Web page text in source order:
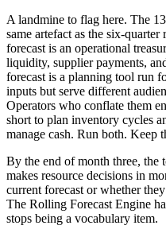
A landmine to flag here. The
same artefact as the six-
forecast is an operational
liquidity, supplier payments,
forecast is a planning tool run
inputs but serve different
Operators who conflate them
short to plan inventory cycles
manage cash. Run both. Keep
By the end of month three, the
makes resource decisions in
current forecast or whether
The Rolling Forecast Engine
stops being a vocabulary item.